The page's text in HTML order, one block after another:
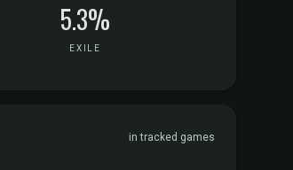
5.3%
EXILE
in tracked games